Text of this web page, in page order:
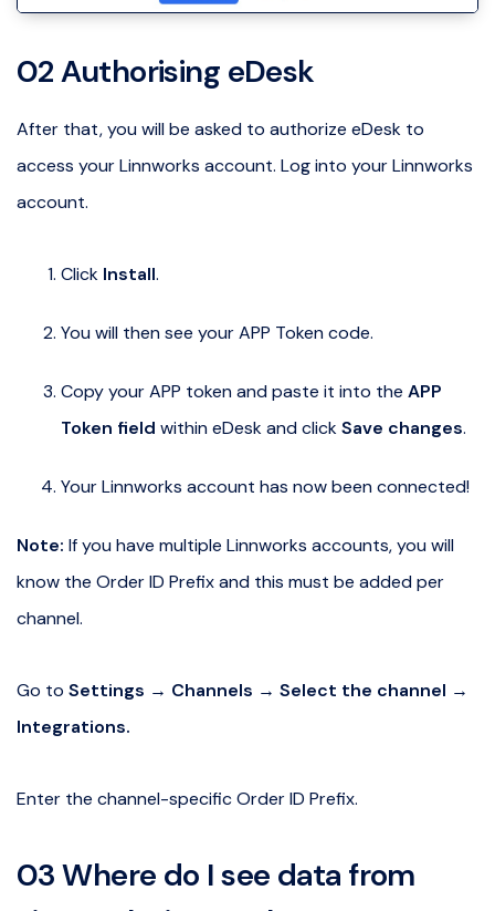
02 Authorising eDesk
After that, you will be asked to authorize eDesk to
access your Linnworks account. Log into your Linnworks
account.
Click Install.
You will then see your APP Token code.
Copy your APP token and paste it into the APP
Token field within eDesk and clickSave changes.
Your Linnworks account has now been connected!
Note: If you have multiple Linnworks accounts, you will
know the Order ID Prefix and this must be added per
channel.
Go to Settings → Channels → Select the channel →
Integrations.
Enter the channel-specific Order ID Prefix.
03 Where do I see data from